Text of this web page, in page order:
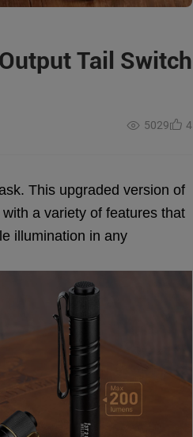
Tail Switch
5029 4
This upgraded version of
a variety of features that
illumination in any